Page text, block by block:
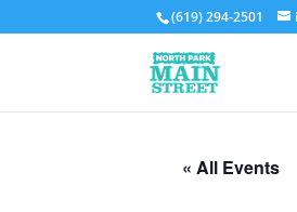
(619) 294-2501
« All Events